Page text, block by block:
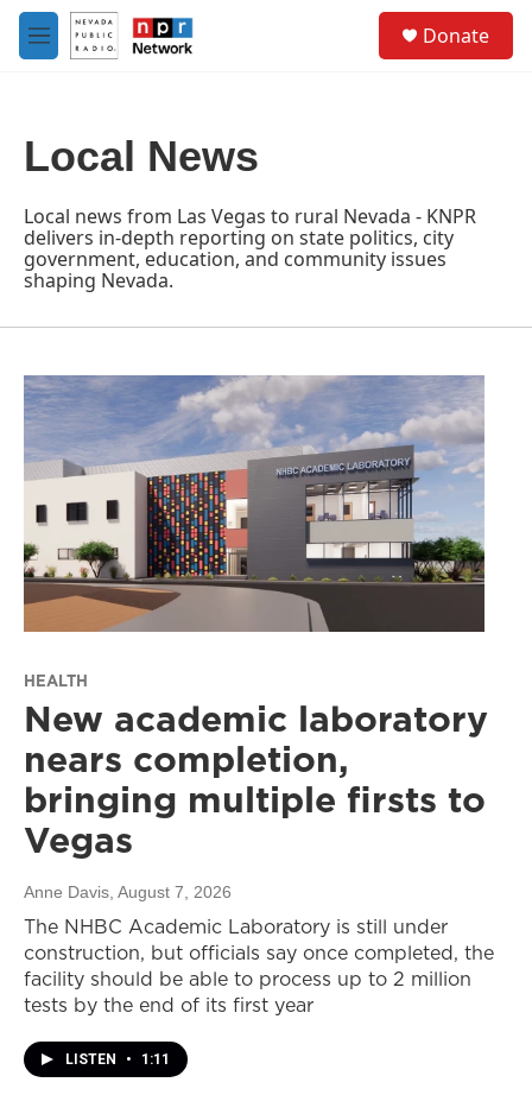
Skip to main content
M
e
Donate
Local News
Local news from Las Vegas to rural Nevada - KNPR
delivers in-depth reporting on state politics, city
government, education, and community issues
shaping Nevada.
HEALTH
New academic laboratory
nears completion,
bringing multiple firsts to
Vegas
Anne Davis , August 7, 2026
The NHBC Academic Laboratory is still under
construction, but officials say once completed, the
facility should be able to process up to 2 million
tests by the end of its first year
LISTEN • 1:11